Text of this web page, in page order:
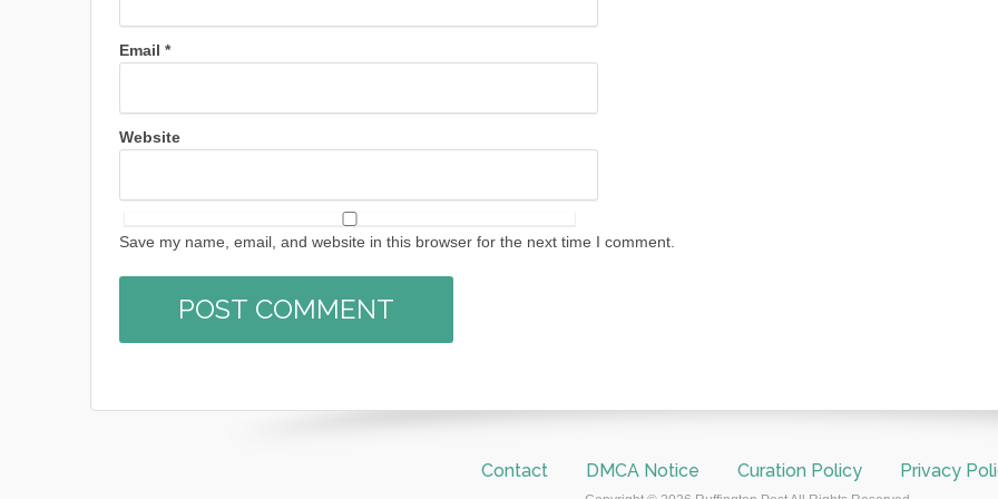
Email *
Website
Save my name, email, and website in this browser for the next time I comment.
Contact DMCA Notice Curation Policy Privacy